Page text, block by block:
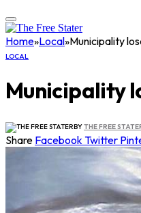
Home»Local»Municipality
LOCAL
Municipality
BYTHE FREE
Share FacebookTwitter